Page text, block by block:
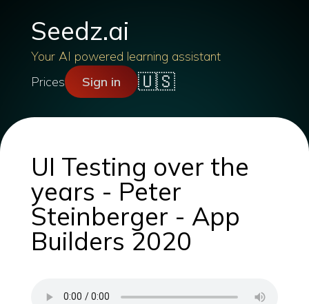
Seedz.ai
Your AI powered learning assistant
Prices
Sign in 🇺🇸
UI Testing over the
years - Peter
Steinberger - App
Builders 2020